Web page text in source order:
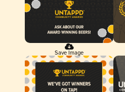
Save Image